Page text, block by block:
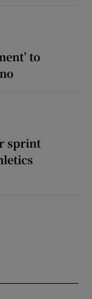
to
sprint